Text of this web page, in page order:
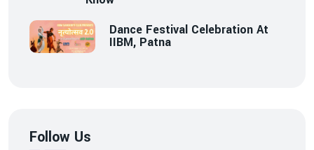
Dance Festival Celebration At
IIBM, Patna
Follow Us